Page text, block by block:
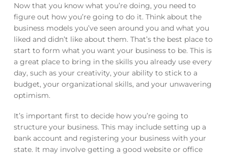
Now that you know what you’re doing, you need to
figure out how you’re going to do it. Think about the
business models you’ve seen around you and what you
liked and didn’t like about them. That’s the best place to
start to form what you want your business to be. This is
a great place to bring in the skills you already use every
day, such as your creativity, your ability to stick to a
budget, your organizational skills, and your unwavering
optimism.
It’s important first to decide how you’re going to
structure your business. This may include setting up a
bank account and registering your business with your
state. It may involve getting a good website or office